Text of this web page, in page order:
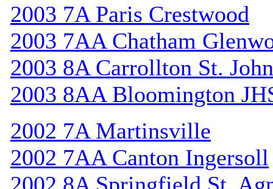
2003 7A Paris Crestwood
2003 7AA Chatham
2003 8A Carrollton St. John
2003 8AA Bloomington
2002 7A Martinsville
2002 7AA Canton Ingersoll